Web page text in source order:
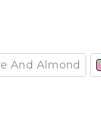
And Almond